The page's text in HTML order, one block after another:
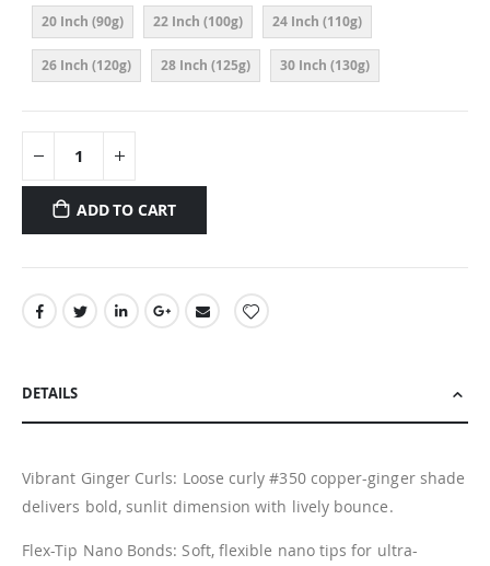
20 Inch (90g) 22 Inch (100g) 24 Inch (110g)
26 Inch (120g) 28 Inch (125g) 30 Inch (130g)
ADD TO CART
DETAILS
Vibrant Ginger Curls: Loose curly #350 copper-ginger shade
delivers bold, sunlit dimension with lively bounce.
Flex-Tip Nano Bonds: Soft, flexible nano tips for ultra-